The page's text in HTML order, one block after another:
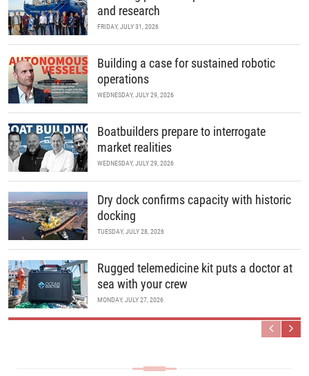
and research
FRIDAY, JULY 31, 2026
Building a case for sustained robotic
operations
WEDNESDAY, JULY 29, 2026
Boatbuilders prepare to interrogate
market realities
WEDNESDAY, JULY 29, 2026
Dry dock confirms capacity with historic
docking
TUESDAY, JULY 28, 2026
Rugged telemedicine kit puts a doctor at
sea with your crew
MONDAY, JULY 27, 2026